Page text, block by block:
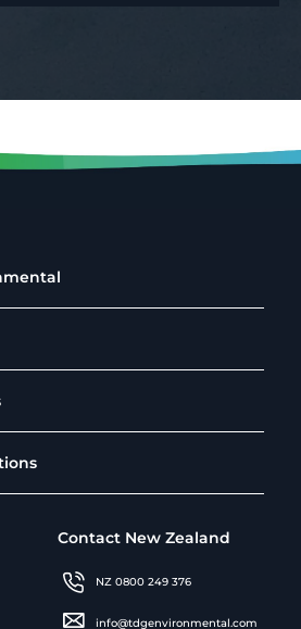
Contact New Zealand
NZ 0800 249 376
info@tdgenvironmental.com